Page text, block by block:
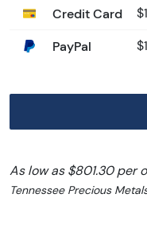
Credit Card
PayPal
As low as $801.30 per
Tennessee Precious